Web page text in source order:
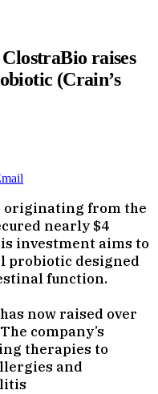
raises
(Crain’s
originating from the
nearly $4
investment aims to
probiotic designed
function.
now raised over
company’s
therapies to
and